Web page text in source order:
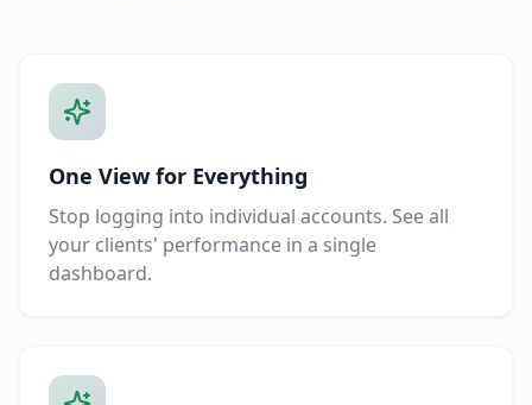
One View for Everything
Stop logging into individual accounts. See all
your clients' performance in a single
dashboard.